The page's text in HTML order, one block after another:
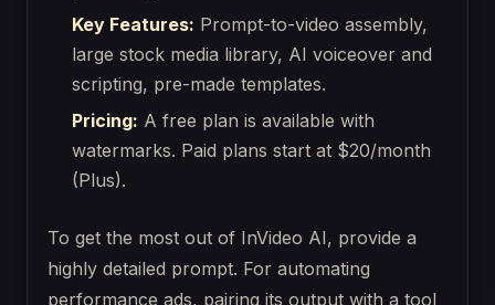
Key Features: Prompt-to-video assembly,
large stock media library, AI voiceover and
scripting, pre-made templates.
Pricing: A free plan is available with
watermarks. Paid plans start at $20/month
(Plus).
To get the most out of InVideo AI, provide a
highly detailed prompt. For automating
performance ads, pairing its output with a tool